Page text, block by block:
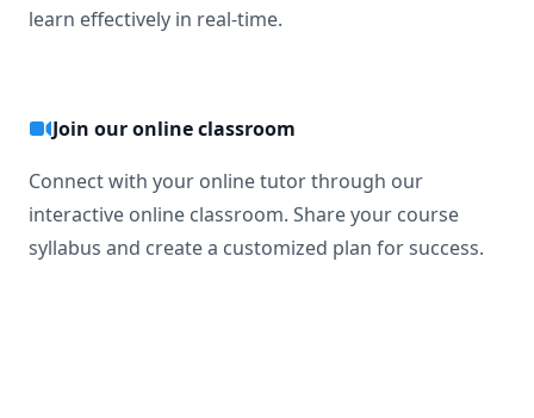
learn effectively in real-time.
Join our online classroom
Connect with your online tutor through our
interactive online classroom. Share your course
syllabus and create a customized plan for success.